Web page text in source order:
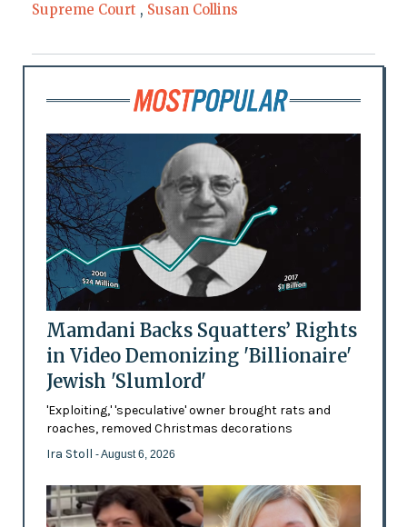
Supreme Court , Susan Collins
Mamdani Backs Squatters’ Rights
in Video Demonizing 'Billionaire'
Jewish 'Slumlord'
'Exploiting,' 'speculative' owner brought rats and
roaches, removed Christmas decorations
Ira Stoll - August 6, 2026